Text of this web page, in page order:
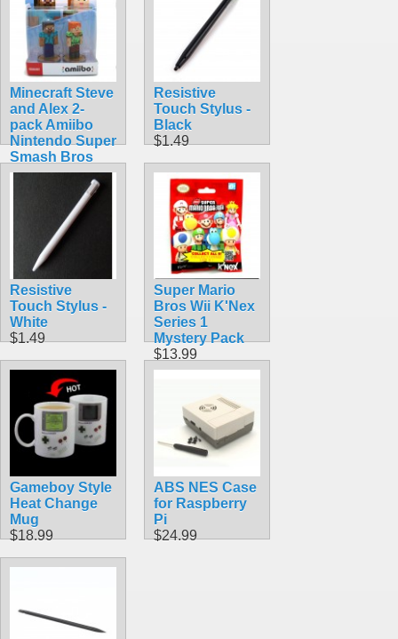
Minecraft Steve
and Alex 2-
pack Amiibo
Nintendo Super
Smash Bros
$49.99
Resistive
Touch Stylus -
Black
$1.49
Resistive
Touch Stylus -
White
$1.49
Super Mario
Bros Wii K'Nex
Series 1
Mystery Pack
$13.99
Gameboy Style
Heat Change
Mug
$18.99
ABS NES Case
for Raspberry
Pi
$24.99